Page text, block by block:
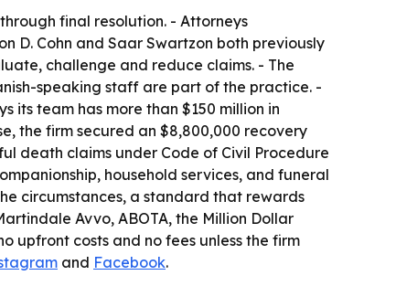
final resolution. - Attorneys
D. Cohn and Saar Swartzon both previously
challenge and reduce claims. - The
speaking staff are part of the practice. -
its team has more than $150 million in
the firm secured an $8,800,000 recovery
death claims under Code of Civil Procedure
household services, and funeral
circumstances, a standard that rewards
Avvo, ABOTA, the Million Dollar
upfront costs and no fees unless the firm
and Facebook.